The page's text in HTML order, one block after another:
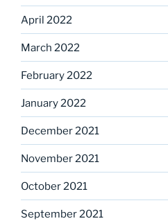
April 2022
March 2022
February 2022
January 2022
December 2021
November 2021
October 2021
September 2021